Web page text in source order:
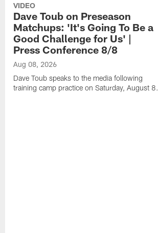
VIDEO
Dave Toub on Preseason
Matchups: 'It's Going To Be a
Good Challenge for Us' |
Press Conference 8/8
Aug 08, 2026
Dave Toub speaks to the media following
training camp practice on Saturday, August 8.